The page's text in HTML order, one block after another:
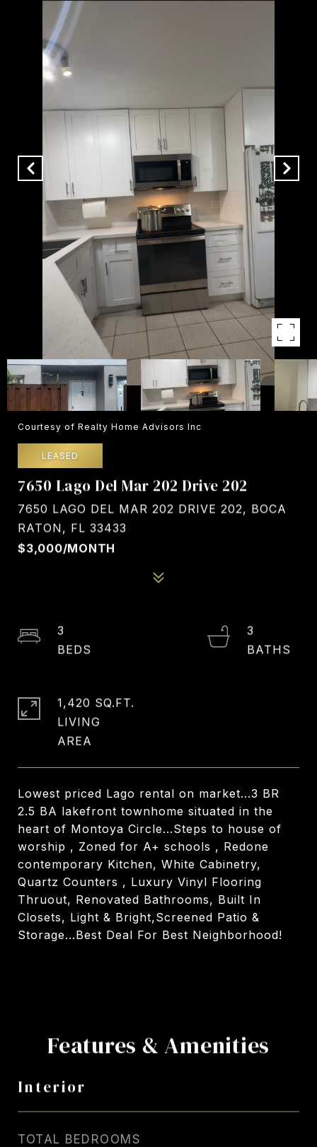
Courtesy of Realty Home Advisors Inc
LEASED
7650 Lago Del Mar 202 Drive 202
7650 LAGO DEL MAR 202 DRIVE 202, BOCA
RATON, FL 33433
$3,000/MONTH
Lowest priced Lago rental on market...3 BR
2.5 BA lakefront townhome situated in the
heart of Montoya Circle...Steps to house of
worship , Zoned for A+ schools , Redone
contemporary Kitchen, White Cabinetry,
Quartz Counters , Luxury Vinyl Flooring
Thruout, Renovated Bathrooms, Built In
Closets, Light & Bright,Screened Patio &
Storage...Best Deal For Best Neighborhood!
3
3
1,420 SQ.FT.
LIVING
Features & Amenities
Interior
TOTAL BEDROOMS